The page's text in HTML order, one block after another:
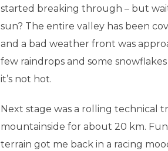
started breaking through – but
sun? The entire valley has been
and a bad weather front was
few raindrops and some
it’s not hot.
Next stage was a rolling technical
mountainside for about 20 km.
terrain got me back in a racing